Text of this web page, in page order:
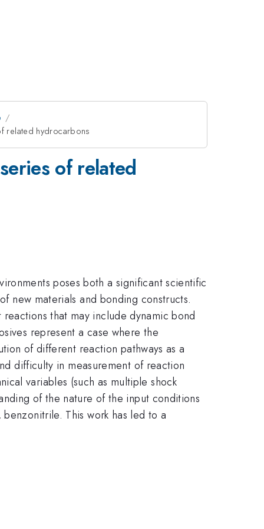
related hydrocarbons
of related
poses both a significant scientific
new materials and bonding constructs.
that may include dynamic bond
represent a case where the
of different reaction pathways as a
difficulty in measurement of reaction
variables (such as multiple shock
of the nature of the input conditions
This work has led to a